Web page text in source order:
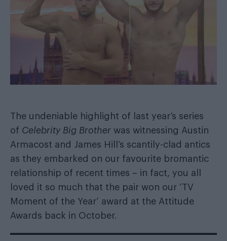
The undeniable highlight of last year’s series
of Celebrity Big Brother was witnessing Austin
Armacost and James Hill’s scantily-clad antics
as they embarked on our favourite bromantic
relationship of recent times – in fact, you all
loved it so much that the pair won our ‘TV
Moment of the Year’ award at the Attitude
Awards back in October.